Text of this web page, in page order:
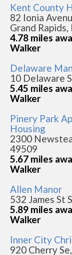
Kent County
82 Ionia
Grand
4.78 miles
Walker
Delaware
10 Delaware
5.45 miles
Walker
Pinery Park
Housing
2300
49509
5.67 miles
Walker
Allen Manor
532 James St
5.89 miles
Walker
Inner City
920 Cherry